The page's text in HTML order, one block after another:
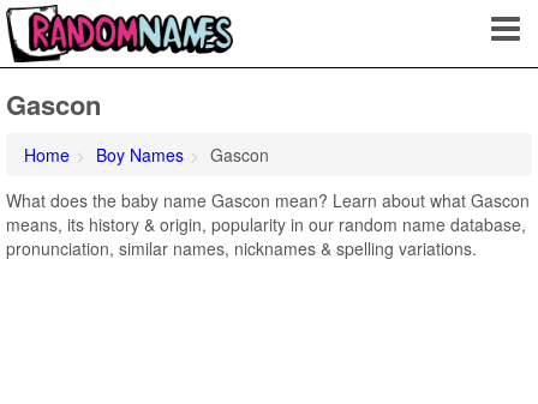
Gascon
Home Boy Names
Gascon
What does the baby name Gascon mean? Learn about what Gascon
means, its history & origin, popularity in our random name database,
pronunciation, similar names, nicknames & spelling variations.